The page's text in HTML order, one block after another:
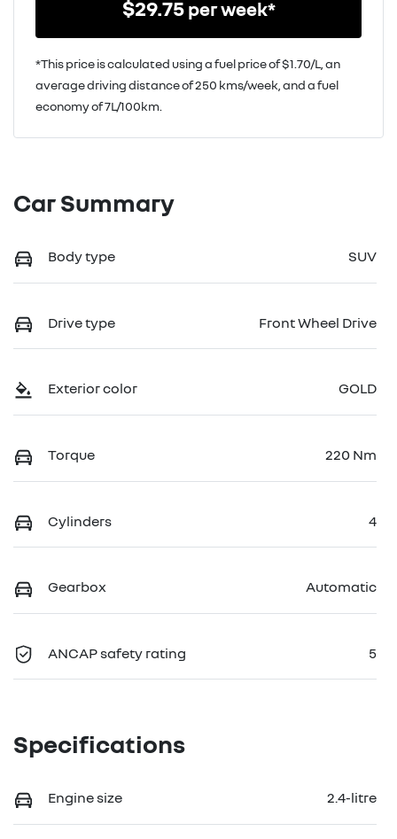
$29.75 per week*
*This price is calculated using a fuel price of $1.70/L, an
average driving distance of250 kms/week, and a fuel
economy of7L/100km.
Car Summary
Body type SUV
Drive type Front Wheel Drive
Exterior color GOLD
Torque 220 Nm
Cylinders 4
Gearbox Automatic
ANCAP safety rating 5
Specifications
Engine size 2.4-litre